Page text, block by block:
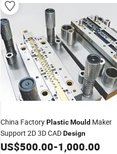
China FactoryPlasticMould Maker
Support 2D 3D CADDesign
US$500.00-1,000.00